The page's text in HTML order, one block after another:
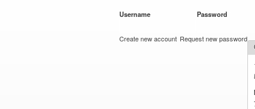
Username Password
Create new account Request new password